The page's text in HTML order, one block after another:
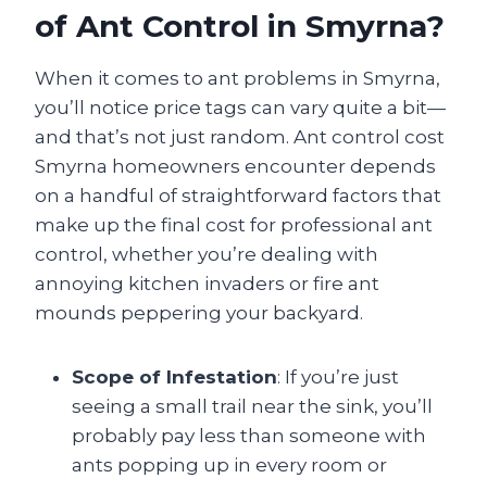
of Ant Control in Smyrna?
When it comes to ant problems in Smyrna,
you’ll notice price tags can vary quite a bit—
and that’s not just random. Ant control cost
Smyrna homeowners encounter depends
on a handful of straightforward factors that
make up the final cost for professional ant
control, whether you’re dealing with
annoying kitchen invaders or fire ant
mounds peppering your backyard.
Scope of Infestation: If you’re just
seeing a small trail near the sink, you’ll
probably pay less than someone with
ants popping up in every room or